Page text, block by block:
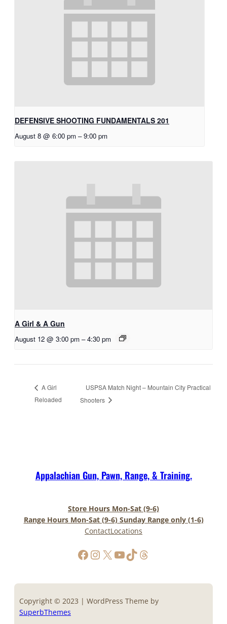
DEFENSIVE SHOOTING FUNDAMENTALS 201
August 8 @ 6:00 pm – 9:00 pm
A Girl & A Gun
August 12 @ 3:00 pm – 4:30 pm
A Girl
Reloaded
USPSA Match Night – Mountain City Practical
Shooters
Appalachian Gun, Pawn, Range, & Training.
Store Hours Mon-Sat (9-6)
Range Hours Mon-Sat (9-6) Sunday Range only (1-6)
ContactLocations
https://www.facebook.com/AppalachianGunPawnInc InstagramX YouTube TikTok Threads
Copyright © 2023 | WordPress Theme by
SuperbThemes